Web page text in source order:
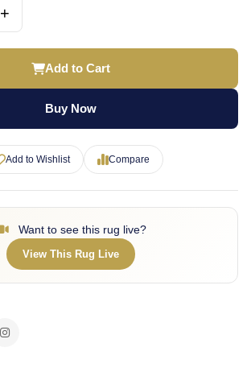
+
Add to Cart
Buy Now
Add to Wishlist Compare
Want to see this rug live?
View This Rug Live